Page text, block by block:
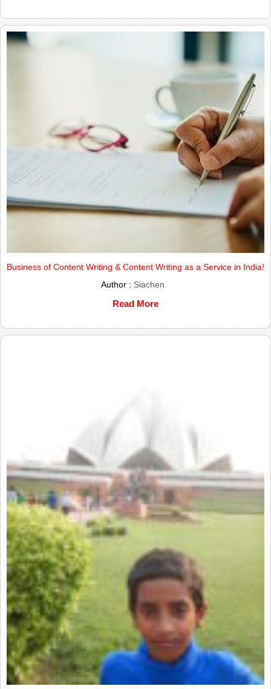
Business of Content Writing & Content Writing as a Service in India!
Author : Siachen
Read More